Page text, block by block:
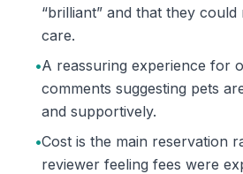
“brilliant” and that they
care.
•A reassuring experience for
comments suggesting pets
and supportively.
•Cost is the main reservation
reviewer feeling fees were